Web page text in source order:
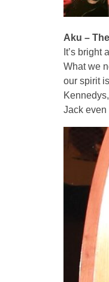
Aku –
It’s bright
What we
our spirit
Jack even